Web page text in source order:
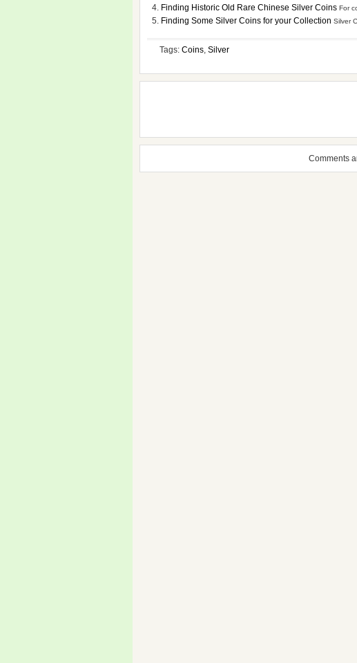
Finding Historic Old Rare Chinese Silver Coins For
Finding Some Silver Coins for your Collection Silver
Tags: Coins, Silver
Comments